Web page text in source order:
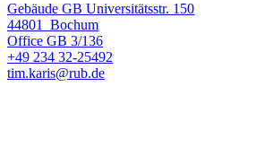
Gebäude GB Universitätsstr. 150
44801
Bochum
Office GB 3/136
+49 234 32-25492
tim.karis@rub.de